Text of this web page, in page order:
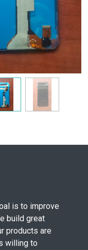
is to improve
build great
products are
willing to